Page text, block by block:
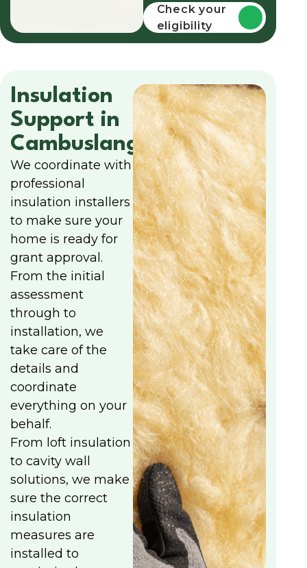
funding
Check your
eligibility
Insulation
Support in
Cambuslang
We coordinate with
professional
insulation installers
to make sure your
home is ready for
grant approval.
From the initial
assessment
through to
installation, we
take care of the
details and
coordinate
everything on your
behalf.
From loft insulation
to cavity wall
solutions, we make
sure the correct
insulation
measures are
installed to